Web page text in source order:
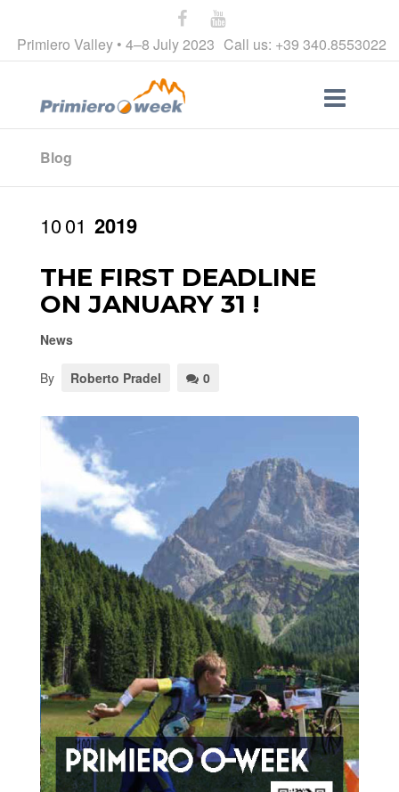
Primiero Valley • 4–8 July 2023 Call us: +39 340.8553022
Blog
1001 2019
THE FIRST DEADLINE
ON JANUARY 31 !
News
By Roberto Pradel 0